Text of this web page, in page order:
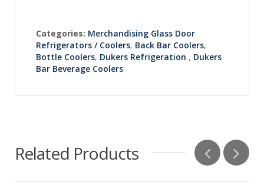
Categories: Merchandising Glass Door
Refrigerators / Coolers, Back Bar Coolers,
Bottle Coolers, Dukers Refrigeration , Dukers
Bar Beverage Coolers
Related Products